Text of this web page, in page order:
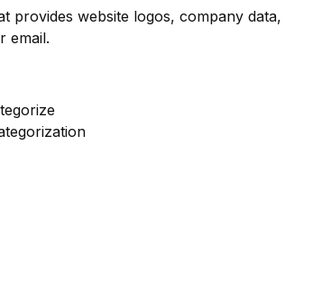
provides website logos, company data,
email.